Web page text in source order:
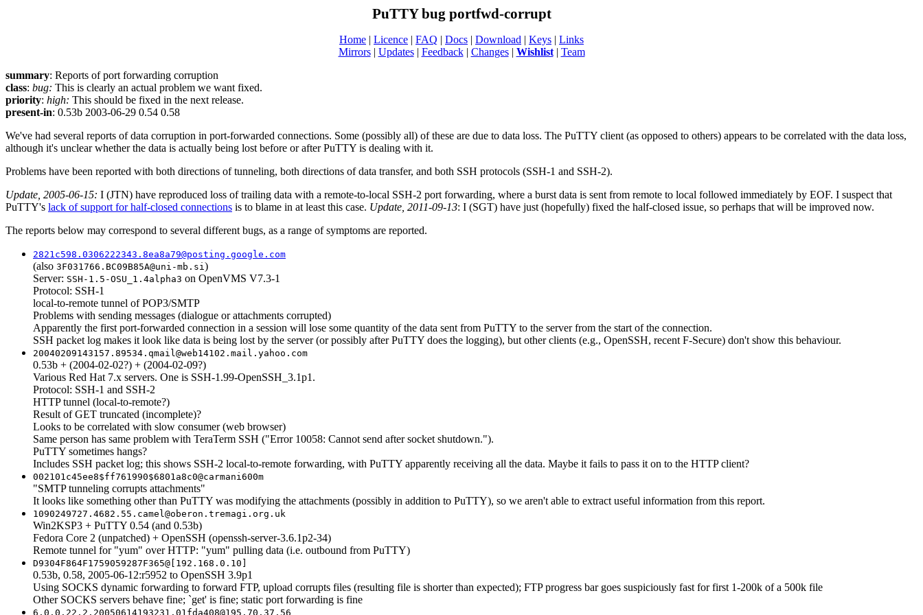
PuTTY bug portfwd-corrupt
Home | Licence | FAQ | Docs | Download | Keys | Links
Mirrors| Updates| Feedback| Changes| Wishlist| Team
summary: Reports of port forwarding corruption
class: bug: This is clearly an actual problem we want fixed.
priority: high: This should be fixed in the next release.
present-in: 0.53b 2003-06-29 0.54 0.58
We've had several reports of data corruption in port-forwarded connections. Some (possibly all) of these are due to data loss. The PuTTY client (as opposed to others) appears to be correlated with the data loss,
although it's unclear whether the data is actually being lost before or after PuTTY is dealing with it.
Problems have been reported with both directions of tunneling, both directions of data transfer, and both SSH protocols (SSH-1 and SSH-2).
Update, 2005-06-15: I (JTN) have reproduced loss of trailing data with a remote-to-local SSH-2 port forwarding, where a burst data is sent from remote to local followed immediately by EOF. I suspect that
PuTTY's lack of support for half-closed connections is to blame in at least this case. Update, 2011-09-13: I (SGT) have just (hopefully) fixed the half-closed issue, so perhaps that will be improved now.
The reports below may correspond to several different bugs, as a range of symptoms are reported.
2821c598.0306222343.8ea8a79@posting.google.com
(also 3F031766.BC09B85A@uni-mb.si)
Server: SSH-1.5-OSU_1.4alpha3 on OpenVMS V7.3-1
Protocol: SSH-1
local-to-remote tunnel of POP3/SMTP
Problems with sending messages (dialogue or attachments corrupted)
Apparently the first port-forwarded connection in a session will lose some quantity of the data sent from PuTTY to the server from the start of the connection.
SSH packet log makes it look like data is being lost by the server (or possibly after PuTTY does the logging), but other clients (e.g., OpenSSH, recent F-Secure) don't show this behaviour.
20040209143157.89534.qmail@web14102.mail.yahoo.com
0.53b + (2004-02-02?) + (2004-02-09?)
Various Red Hat 7.x servers. One is SSH-1.99-OpenSSH_3.1p1.
Protocol: SSH-1 and SSH-2
HTTP tunnel (local-to-remote?)
Result of GET truncated (incomplete)?
Looks to be correlated with slow consumer (web browser)
Same person has same problem with TeraTerm SSH ("Error 10058: Cannot send after socket shutdown.").
PuTTY sometimes hangs?
Includes SSH packet log; this shows SSH-2 local-to-remote forwarding, with PuTTY apparently receiving all the data. Maybe it fails to pass it on to the HTTP client?
002101c45ee8$ff761990$6801a8c0@carmani600m
"SMTP tunneling corrupts attachments"
It looks like something other than PuTTY was modifying the attachments (possibly in addition to PuTTY), so we aren't able to extract useful information from this report.
1090249727.4682.55.camel@oberon.tremagi.org.uk
Win2KSP3 + PuTTY 0.54 (and 0.53b)
Fedora Core 2 (unpatched) + OpenSSH (openssh-server-3.6.1p2-34)
Remote tunnel for "yum" over HTTP: "yum" pulling data (i.e. outbound from PuTTY)
D9304F864F1759059287F365@[192.168.0.10]
0.53b, 0.58, 2005-06-12:r5952 to OpenSSH 3.9p1
Using SOCKS dynamic forwarding to forward FTP, upload corrupts files (resulting file is shorter than expected); FTP progress bar goes suspiciously fast for first 1-200k of a 500k file
Other SOCKS servers behave fine; `get' is fine; static port forwarding is fine
6.0.0.22.2.20050614193231.01fda408@195.70.37.56